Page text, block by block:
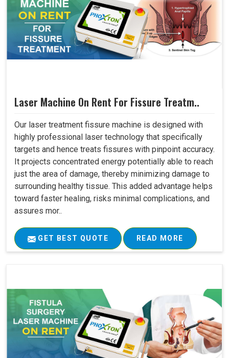
Laser Machine On Rent For Fissure Treatm..
Our laser treatment fissure machine is designed with
highly professional laser technology that specifically
targets and hence treats fissures with pinpoint accuracy.
It projects concentrated energy potentially able to reach
just the area of damage, thereby minimizing damage to
surrounding healthy tissue. This added advantage helps
toward faster healing, risks minimal complications, and
assures mor..
GET BEST QUOTE READ MORE